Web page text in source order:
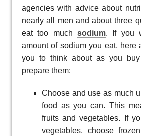
agencies with advice about
nearly all men and about three
eat too much sodium. If you
amount of sodium you eat, here
you to think about as you
prepare them:
Choose and use as much
food as you can. This
fruits and vegetables. If
vegetables, choose